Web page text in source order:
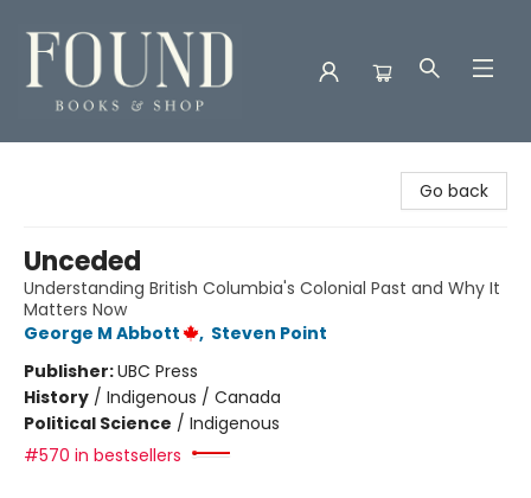
Go back
Unceded
Understanding British Columbia's Colonial Past and Why It
Matters Now
George M Abbott
, Steven Point
Publisher:UBC Press
History / Indigenous / Canada
Political Science / Indigenous
#570 in bestsellers